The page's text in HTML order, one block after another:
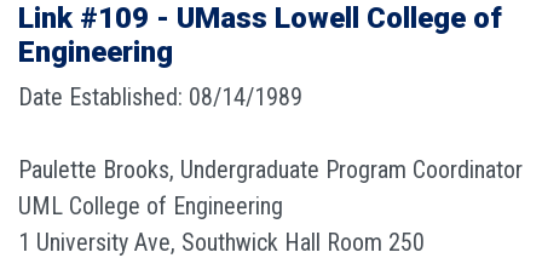
Link #109 - UMass Lowell College of
Engineering
Date Established: 08/14/1989
Paulette Brooks, Undergraduate Program Coordinator
UML College of Engineering
1 University Ave, Southwick Hall Room 250